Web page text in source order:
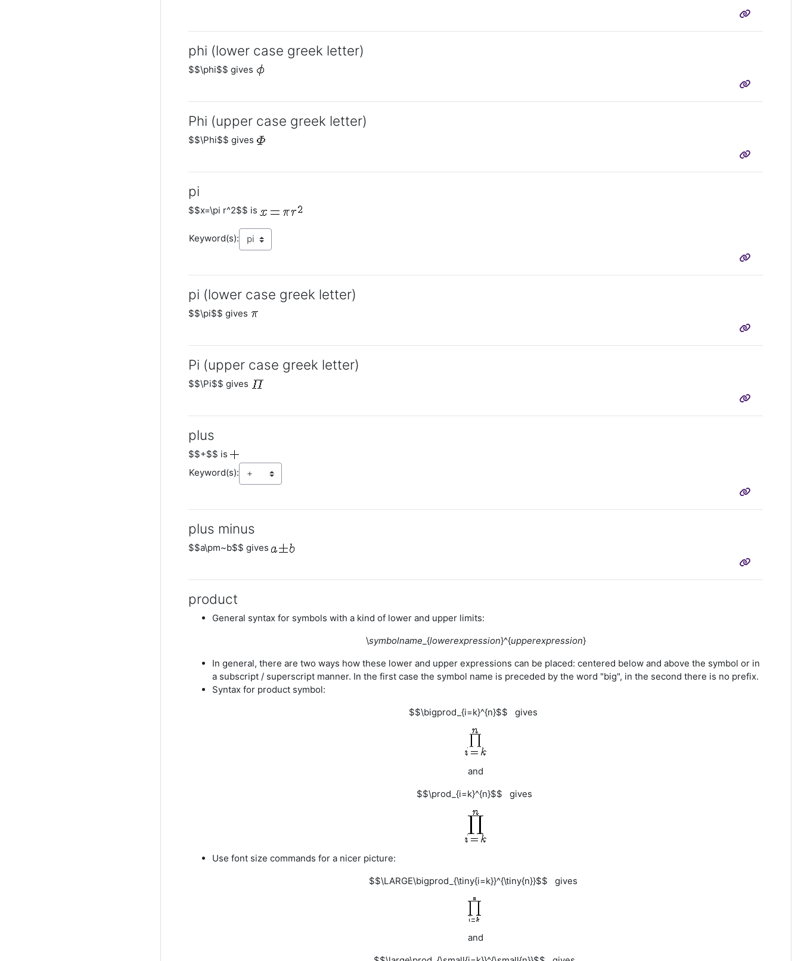
phi (lower case greek letter)
$$\phi$$ gives
Phi (upper case greek letter)
$$\Phi$$ gives
pi
$$x=\pi r^2$$ is
Keyword(s):
pi (lower case greek letter)
$$\pi$$ gives
Pi (upper case greek letter)
$$\Pi$$ gives
plus
$$+$$ is
Keyword(s):
plus minus
$$a\pm~b$$ gives
product
General syntax for symbols with a kind of lower and upper limits:
\symbolname _{lowerexpression}^{upperexpression}
In general, there are two ways how these lower and upper expressions can be placed: centered below and above the symbol or in
a subscript / superscript manner. In the first case the symbol name is preceded by the word "big", in the second there is no prefix.
Syntax for product symbol:
$$\bigprod_{i=k}^{n}$$ gives
and
$$\prod_{i=k}^{n}$$ gives
Use font size commands for a nicer picture:
$$\LARGE\bigprod_{\tiny{i=k}}^{\tiny{n}}$$ gives
and